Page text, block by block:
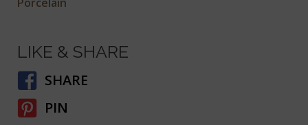
LIKE & SHARE
SHARE
PIN